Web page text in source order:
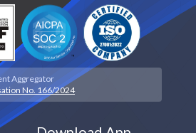
Aggregator
No. 166/2024